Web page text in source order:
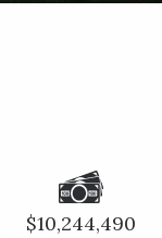
$10,244,490